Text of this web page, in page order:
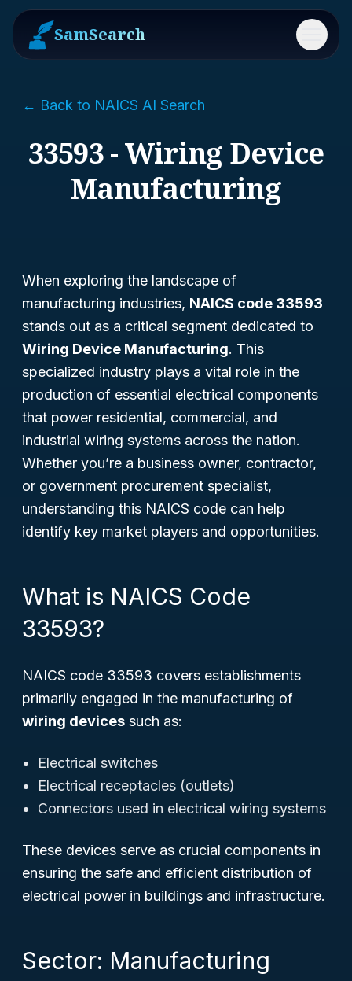
SamSearch Menu
← Back to NAICS AI Search
33593 - Wiring Device
Manufacturing
When exploring the landscape of
manufacturing industries, NAICS code 33593
stands out as a critical segment dedicated to
Wiring Device Manufacturing. This
specialized industry plays a vital role in the
production of essential electrical components
that power residential, commercial, and
industrial wiring systems across the nation.
Whether you’re a business owner, contractor,
or government procurement specialist,
understanding this NAICS code can help
identify key market players and opportunities.
What is NAICS Code
33593?
NAICS code 33593 covers establishments
primarily engaged in the manufacturing of
wiring devices such as:
Electrical switches
Electrical receptacles (outlets)
Connectors used in electrical wiring systems
These devices serve as crucial components in
ensuring the safe and efficient distribution of
electrical power in buildings and infrastructure.
Sector: Manufacturing